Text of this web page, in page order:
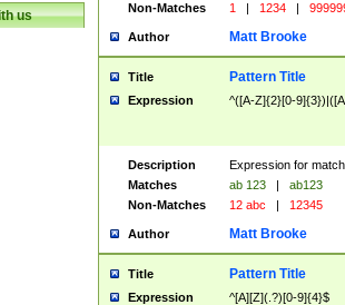
us
Non-Matches
1 | 1234 |
Author Matt Brooke
Title Pattern Title
Expression ^([A-Z]{2}[0-
Description
Expression for
Matches
ab 123 |
ab123
Non-Matches
12 abc | 12345
Author Matt Brooke
Title Pattern Title
Expression ^[A][Z](.?)[0-9]{4}$